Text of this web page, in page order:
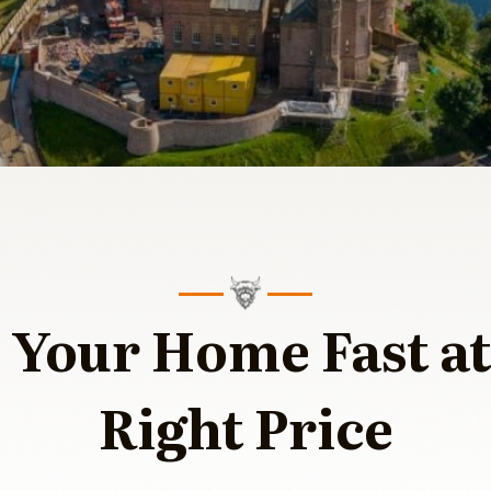
Home Fast
Right Price